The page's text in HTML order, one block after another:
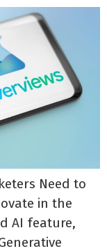
Need to
in the
AI feature,